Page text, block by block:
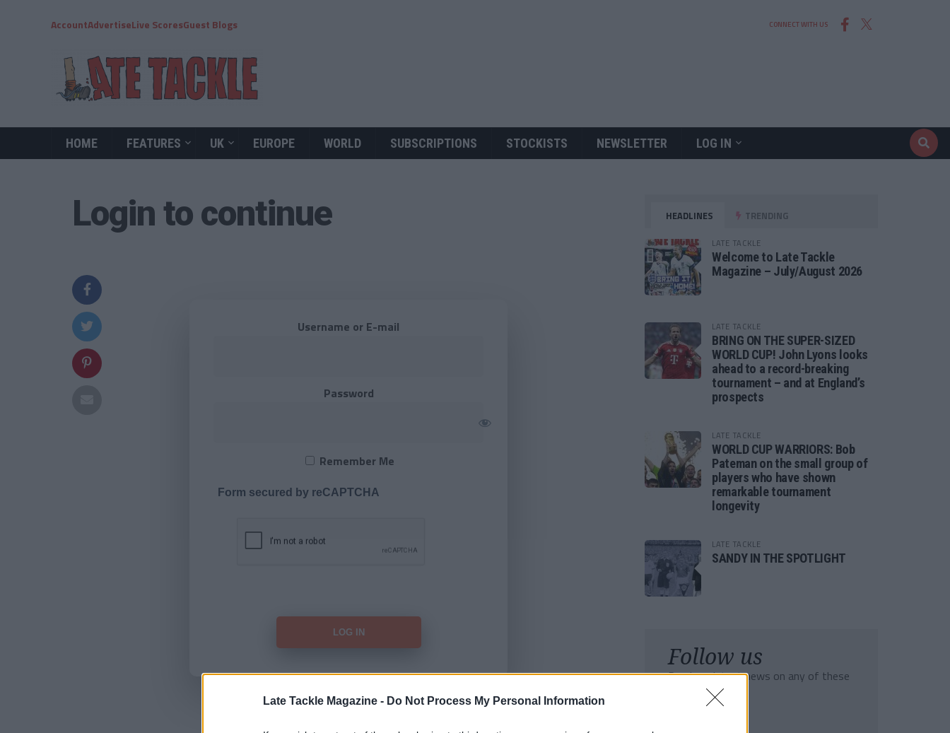
Late Tackle Magazine - Do Not Process My Personal Information
AccountAdvertiseLive ScoresGuest Blogs CONNECT WITH US
HOME FEATURES UK EUROPE WORLD SUBSCRIPTIONS STOCKISTS NEWSLETTER LOG IN
Login to continue
Username or E-mail
Password
Remember Me
Form secured by reCAPTCHA
Forgot Password
HEADLINES TRENDING
LATE TACKLE
Welcome to Late Tackle
Magazine – July/August 2026
LATE TACKLE
BRING ON THE SUPER-SIZED
WORLD CUP! John Lyons looks
ahead to a record-breaking
tournament – and at England’s
prospects
LATE TACKLE
WORLD CUP WARRIORS: Bob
Pateman on the small group of
players who have shown
remarkable tournament
longevity
LATE TACKLE
SANDY IN THE SPOTLIGHT
Follow us
Read our latest news on any of these
social networks!